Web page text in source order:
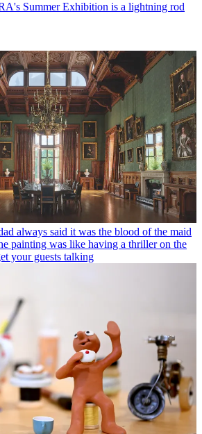
Summer Exhibition is a lightning rod
always said it was the blood of the maid
painting was like having a thriller on the
your guests talking